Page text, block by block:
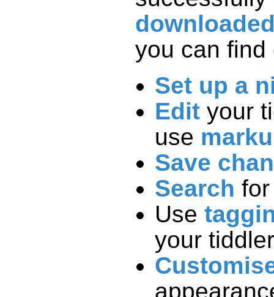
you can find
Set up a
Edit your
use
Save
Search
Use
your